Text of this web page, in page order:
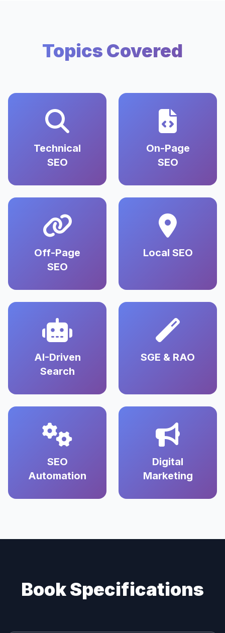
Topics Covered
Technical
SEO
On-Page
SEO
Off-Page
SEO
Local SEO
AI-Driven
Search
SGE & RAO
SEO
Automation
Digital
Marketing
Book Specifications